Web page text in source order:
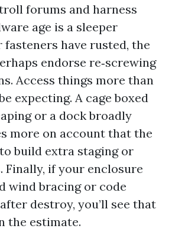
forums and harness
age is a sleeper
have rusted, the
endorse re‑screwing
Access things more than
expecting. A cage boxed
or a dock broadly
more on account that the
build extra staging or
Finally, if your enclosure
wind bracing or code
destroy, you’ll see that
the estimate.